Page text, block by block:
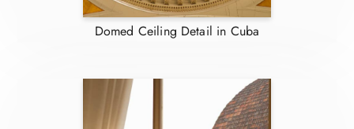
Domed Ceiling Detail in Cuba